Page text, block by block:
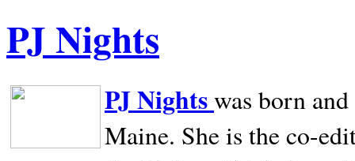
PJ Nights
PJ Nightswas born
Maine. She is the co-